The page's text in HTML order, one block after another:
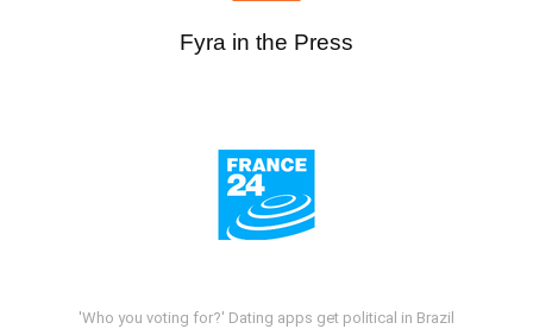
Fyra in the Press
'Who you voting for?' Dating apps get political in Brazil